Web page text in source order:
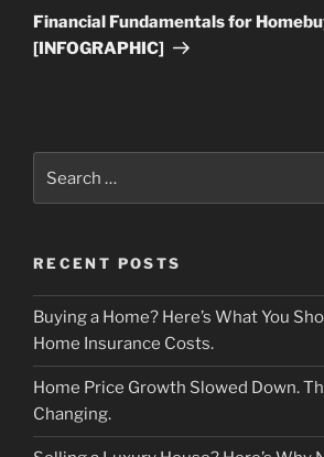
Post
Financial Fundamentals for
[INFOGRAPHIC]
RECENT POSTS
Buying a Home? Here’s What You
Home Insurance Costs.
Home Price Growth Slowed Down.
Changing.